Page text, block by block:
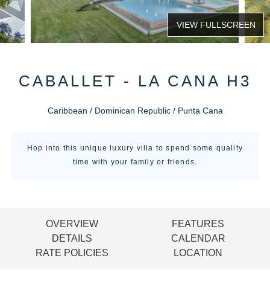
CABALLET - LA CANA H3
Caribbean / Dominican Republic / Punta Cana
Hop into this unique luxury villa to spend some quality
time with your family or friends.
OVERVIEW
FEATURES
DETAILS
CALENDAR
RATE POLICIES
LOCATION